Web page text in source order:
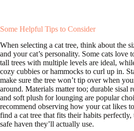
Some Helpful Tips to Consider
When selecting a cat tree, think about the
and your cat’s personality. Some cats love
tall trees with multiple levels are ideal,
cozy cubbies or hammocks to curl up in.
make sure the tree won’t tip over when
around. Materials matter too; durable sisal
and soft plush for lounging are popular
recommend observing how your cat likes
find a cat tree that fits their habits
safe haven they’ll actually use.